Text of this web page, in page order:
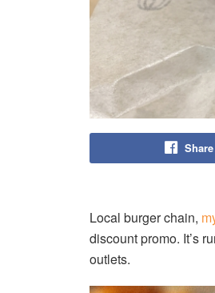
Local burger chain,
discount promo. It’s
outlets.